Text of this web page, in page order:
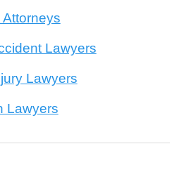
Lawyers
Lawyers
Lawyers